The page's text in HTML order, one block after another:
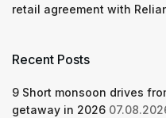
retail agreement with
Recent Posts
9 Short monsoon drives
getaway in 2026